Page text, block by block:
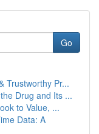
Go
Trustworthy Pr...
Drug and Its ...
to Value, ...
Data: A